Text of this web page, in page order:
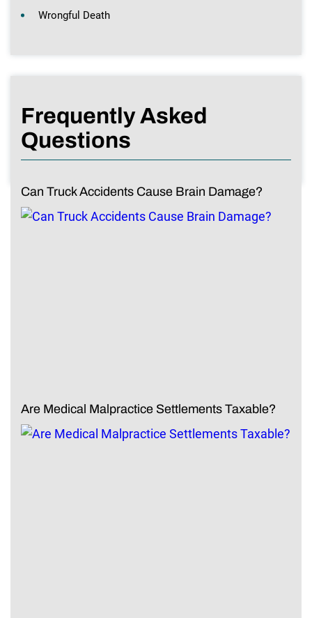
Wrongful Death
Frequently Asked
Questions
Can Truck Accidents Cause Brain Damage?
Are Medical Malpractice Settlements Taxable?